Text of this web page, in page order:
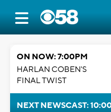
ON NOW: 7:00PM
HARLAN COBEN'S
FINAL TWIST
NEXT NEWSCAST: